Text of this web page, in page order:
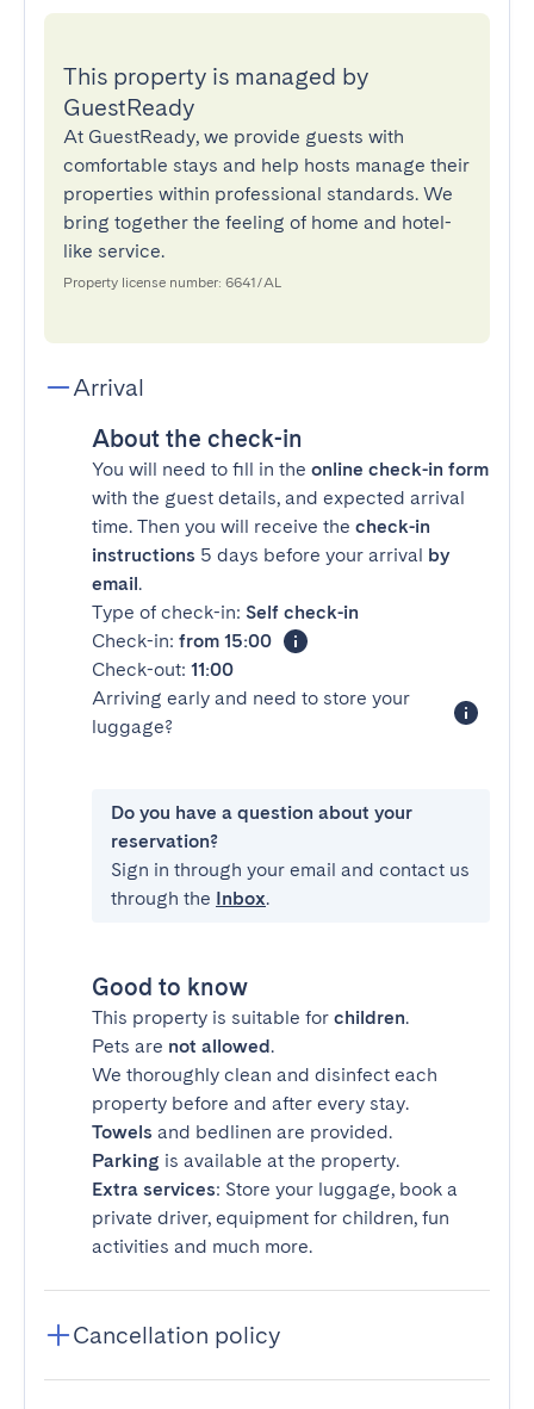
This property is managed by
GuestReady
At GuestReady, we provide guests with
comfortable stays and help hosts manage their
properties within professional standards. We
bring together the feeling of home and hotel-
like service.
Property license number: 6641/AL
Arrival
About the check-in
You will need to fill in the online check-in form
with the guest details, and expected arrival
time. Then you will receive the check-in
instructions 5 days before your arrival by
email.
Type of check-in: Self check-in
Check-in: from 15:00
Check-out: 11:00
Arriving early and need to store your
luggage?
Do you have a question about your
reservation?
Sign in through your email and contact us
through the Inbox.
Good to know
This property is suitable for children.
Pets are not allowed.
We thoroughly clean and disinfect each
property before and after every stay.
Towels and bedlinen are provided.
Parking is available at the property.
Extra services: Store your luggage, book a
private driver, equipment for children, fun
activities and much more.
Cancellation policy